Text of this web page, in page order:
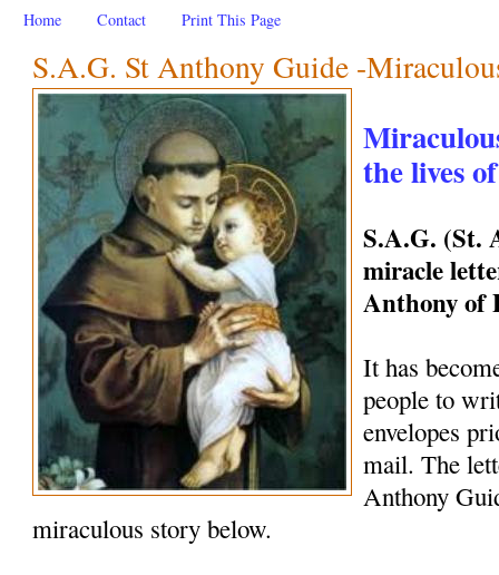
Home Contact Print This Page
S.A.G. St Anthony Guide -
the lives
S.A.G. (St.
miracle
Anthony of
It has
people to
envelopes
mail. The
Anthony
miraculous story below.